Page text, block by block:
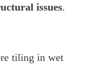
issues.
tiling in wet